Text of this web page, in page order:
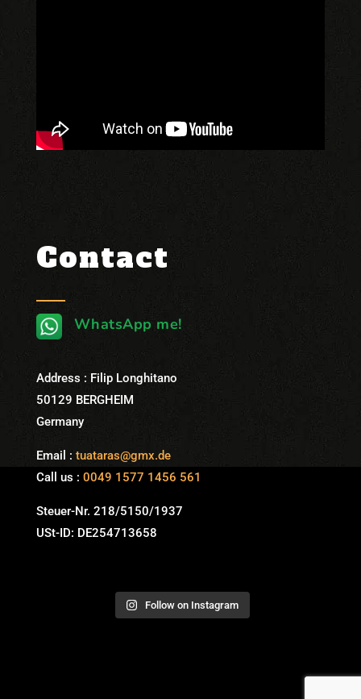
Contact
WhatsApp me!
Address : Filip Longhitano
50129 BERGHEIM
Germany
Email : tuataras@gmx.de
Call us : 0049 1577 1456 561
Steuer-Nr. 218/5150/1937
USt-ID: DE254713658
Follow on Instagram